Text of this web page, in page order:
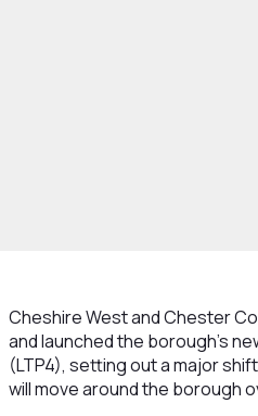
Cheshire West and Chester
and launched the borough’s
(LTP4), setting out a major
will move around the borough